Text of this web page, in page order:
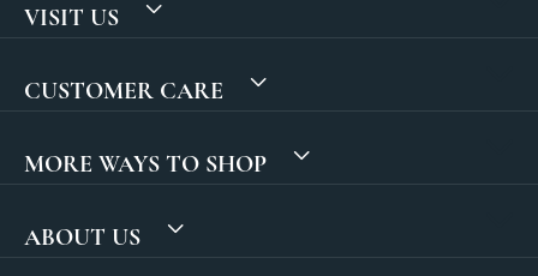
VISIT US
CUSTOMER CARE
MORE WAYS TO SHOP
ABOUT US